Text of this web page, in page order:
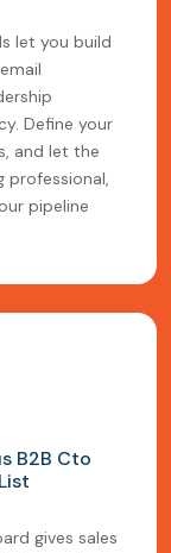
let you build
Define your
and let the
professional,
pipeline
B2B Cto
gives sales